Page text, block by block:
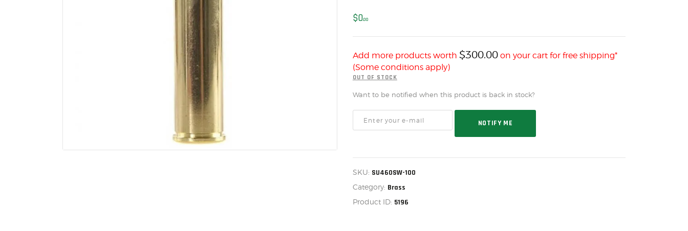
CONSIGNMENTS & USED
$000
Add more products worth $300.00 on your cart for free shipping*
(Some conditions apply)
OUT OF STOCK
Want to be notified when this product is back in stock?
NOTIFY ME
SKU: SU460SW-100
Category: Brass
Product ID: 5196